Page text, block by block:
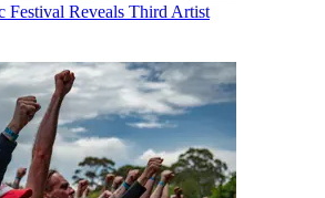
Festival Reveals Third Artist